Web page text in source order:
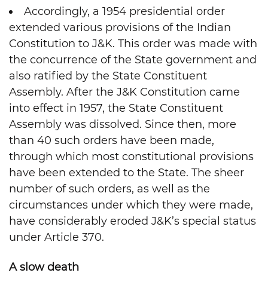
Accordingly, a 1954 presidential order
extended various provisions of the Indian
Constitution to J&K. This order was made with
the concurrence of the State government and
also ratified by the State Constituent
Assembly. After the J&K Constitution came
into effect in 1957, the State Constituent
Assembly was dissolved. Since then, more
than 40 such orders have been made,
through which most constitutional provisions
have been extended to the State. The sheer
number of such orders, as well as the
circumstances under which they were made,
have considerably eroded J&K’s special status
under Article 370.
A slow death